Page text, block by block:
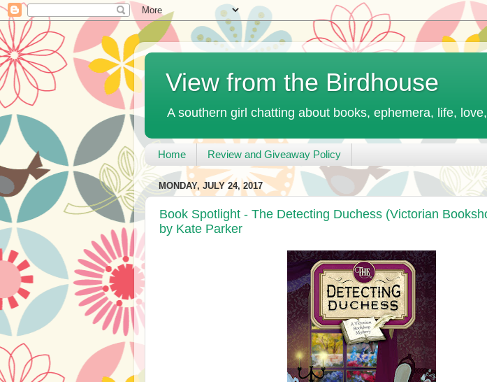
View from the Birdhouse
A southern girl chatting about books, ephemera, life,
Home Review and Giveaway Policy
MONDAY, JULY 24, 2017
Book Spotlight - The Detecting Duchess (Victorian
by Kate Parker